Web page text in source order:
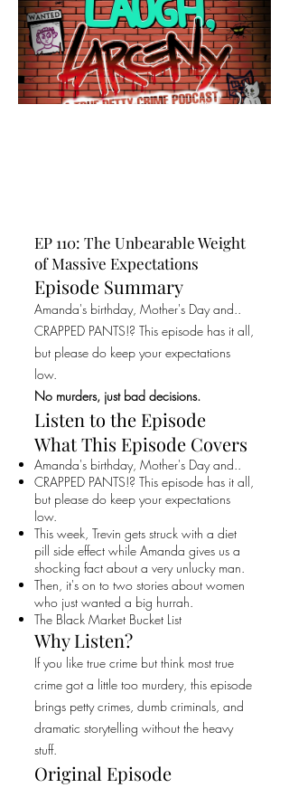
EP 110: The Unbearable Weight
of Massive Expectations
Episode Summary
Amanda's birthday, Mother's Day and..
CRAPPED PANTS!? This episode has it all,
but please do keep your expectations
low.
No murders, just bad decisions.
Listen to the Episode
What This Episode Covers
Amanda's birthday, Mother's Day and..
CRAPPED PANTS!? This episode has it all,
but please do keep your expectations
low.
This week, Trevin gets struck with a diet
pill side effect while Amanda gives us a
shocking fact about a very unlucky man.
Then, it's on to two stories about women
who just wanted a big hurrah.
The Black Market Bucket List
Why Listen?
If you like true crime but think most true
crime got a little too murdery, this episode
brings petty crimes, dumb criminals, and
dramatic storytelling without the heavy
stuff.
Original Episode